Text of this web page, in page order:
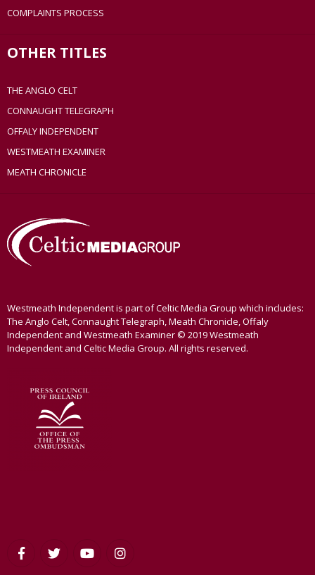
COMPLAINTS PROCESS
OTHER TITLES
THE ANGLO CELT
CONNAUGHT TELEGRAPH
OFFALY INDEPENDENT
WESTMEATH EXAMINER
MEATH CHRONICLE
Westmeath Independent is part of Celtic Media Group which includes:
The Anglo Celt, Connaught Telegraph, Meath Chronicle, Offaly
Independent and Westmeath Examiner © 2019 Westmeath
Independent and Celtic Media Group. All rights reserved.